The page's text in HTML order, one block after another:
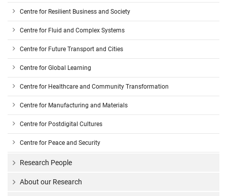
Centre for Resilient Business and Society
Centre for Fluid and Complex Systems
Centre for Future Transport and Cities
Centre for Global Learning
Centre for Healthcare and Community Transformation
Centre for Manufacturing and Materials
Centre for Postdigital Cultures
Centre for Peace and Security
Research People
About our Research